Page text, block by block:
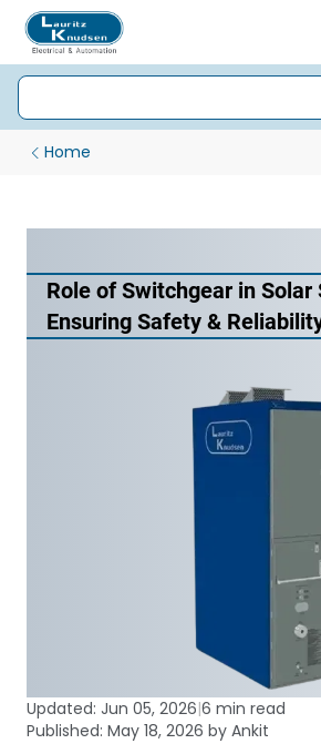
Home
Role of Switchgear in Solar
Ensuring Safety &
Updated: Jun 05, 2026|6 min read
Published: May 18, 2026 by Ankit